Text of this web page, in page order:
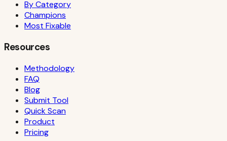
By Category
Champions
Most Fixable
Resources
Methodology
FAQ
Blog
Submit Tool
Quick Scan
Product
Pricing